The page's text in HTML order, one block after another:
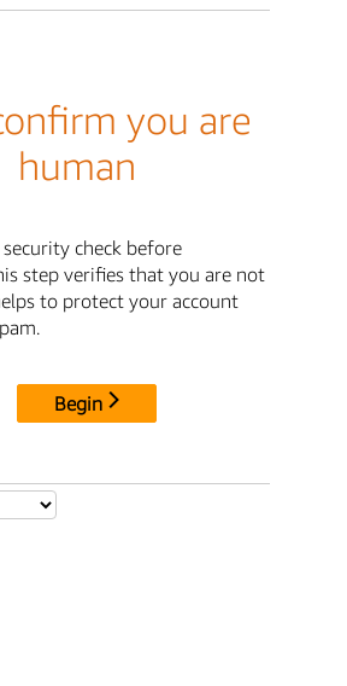
you are
human
check before
step verifies that you are not
to protect your account
Begin